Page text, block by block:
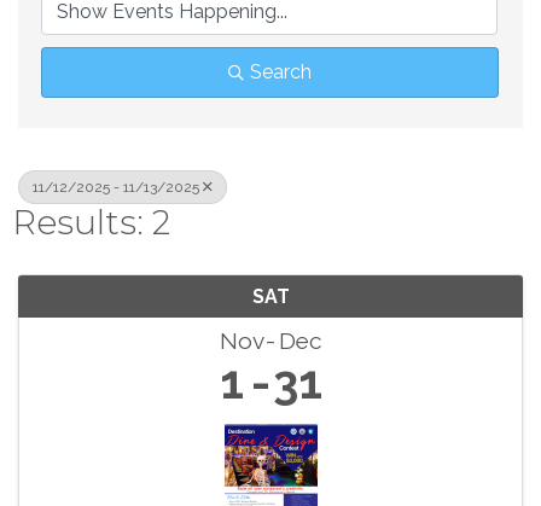
Search
11/12/2025 - 11/13/2025
Results: 2
SAT
Nov Dec
1 31